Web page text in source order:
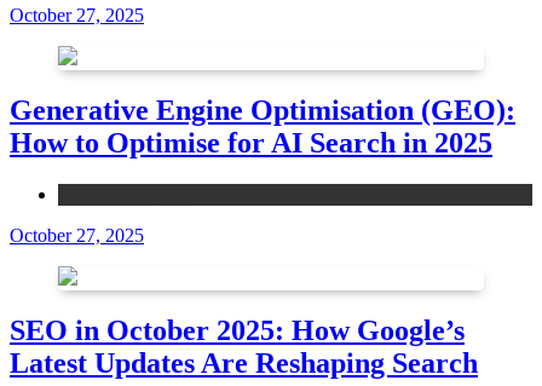
October 27, 2025
Generative Engine Optimisation (GEO):
How to Optimise for AI Search in 2025
October 27, 2025
SEO in October 2025: How Google’s
Latest Updates Are Reshaping Search